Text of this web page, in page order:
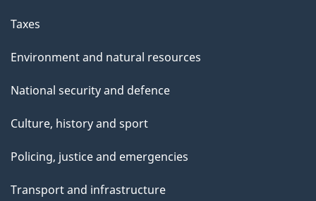
Taxes
Environment and natural resources
National security and defence
Culture, history and sport
Policing, justice and emergencies
Transport and infrastructure